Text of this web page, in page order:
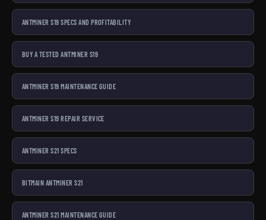
ANTMINER S19 SPECS AND PROFITABILITY
BUY A TESTED ANTMINER S19
ANTMINER S19 MAINTENANCE GUIDE
ANTMINER S19 REPAIR SERVICE
ANTMINER S21 SPECS
BITMAIN ANTMINER S21
ANTMINER S21 MAINTENANCE GUIDE